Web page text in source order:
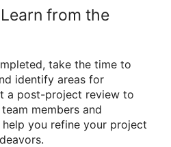
from the
take the time to
identify areas for
a post-project review to
members and
you refine your project